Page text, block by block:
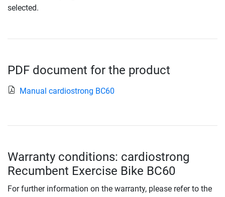
selected.
PDF document for the product
Manual cardiostrong BC60
Warranty conditions: cardiostrong
Recumbent Exercise Bike BC60
For further information on the warranty, please refer to the